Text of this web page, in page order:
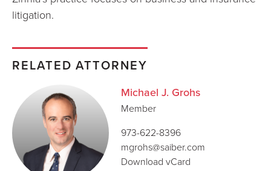
litigation.
RELATED ATTORNEY
Michael J. Grohs
Member
973-622-8396
mgrohs@saiber.com
Download vCard